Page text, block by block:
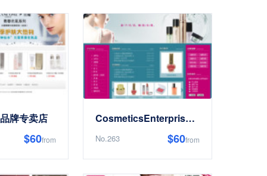
牌专卖店
$60from
CosmeticsEnterpriseElectronics商务Website
No.263 $60from